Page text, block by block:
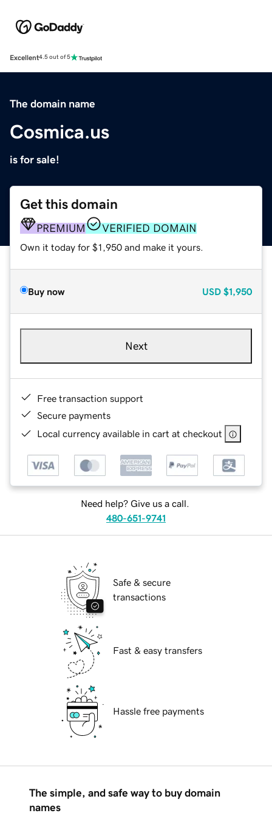
Excellent4.5 out of 5
The domain name
Cosmica.us
is for sale!
Get this domain
PREMIUM VERIFIED DOMAIN
Own it today for $1,950 and make it yours.
Buy now USD $1,950
Next
Free transaction support
Secure payments
Local currency available in cart at checkout
Need help? Give us a call.
480-651-9741
Safe & secure
transactions
Fast & easy transfers
Hassle free payments
The simple, and safe way to buy domain
names